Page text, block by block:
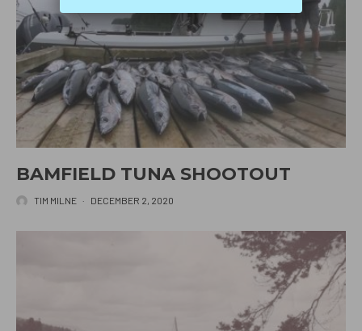
BAMFIELD TUNA SHOOTOUT
TIM MILNE · DECEMBER 2, 2020